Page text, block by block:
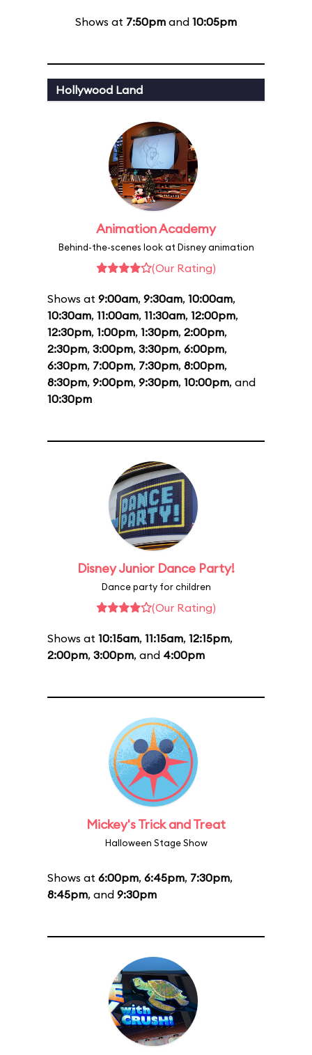
Shows at 7:50pm and 10:05pm
Hollywood Land
Animation Academy
Behind-the-scenes look at Disney animation
(Our Rating)
Shows at 9:00am, 9:30am, 10:00am,
10:30am, 11:00am, 11:30am, 12:00pm,
12:30pm, 1:00pm, 1:30pm, 2:00pm,
2:30pm, 3:00pm, 3:30pm, 6:00pm,
6:30pm, 7:00pm, 7:30pm, 8:00pm,
8:30pm, 9:00pm, 9:30pm, 10:00pm, and
10:30pm
Disney Junior Dance Party!
Dance party for children
(Our Rating)
Shows at 10:15am, 11:15am, 12:15pm,
2:00pm, 3:00pm, and 4:00pm
Mickey's Trick and Treat
Halloween Stage Show
Shows at 6:00pm, 6:45pm, 7:30pm,
8:45pm, and 9:30pm